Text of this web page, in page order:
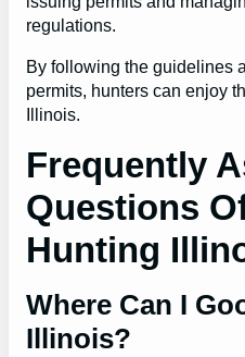
regulations.
By following the guidelines
permits, hunters can enjoy
Illinois.
Frequently
Questions
Hunting
Where Can I
Illinois?